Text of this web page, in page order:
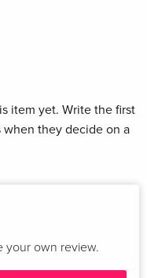
item yet. Write the first
they decide on a
your own review.